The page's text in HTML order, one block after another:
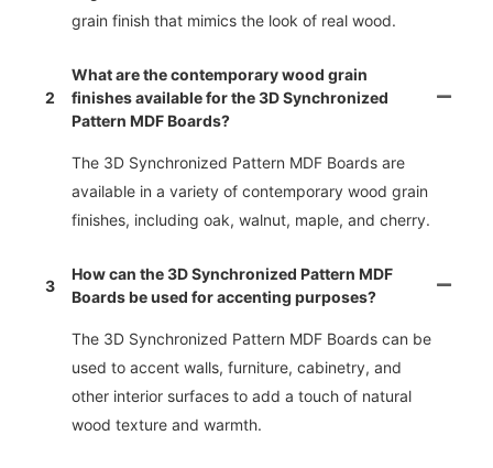
grain finish that mimics the look of real wood.
2
What are the contemporary wood grain
finishes available for the 3D Synchronized
Pattern MDF Boards?
The 3D Synchronized Pattern MDF Boards are
available in a variety of contemporary wood grain
finishes, including oak, walnut, maple, and cherry.
3
How can the 3D Synchronized Pattern MDF
Boards be used for accenting purposes?
The 3D Synchronized Pattern MDF Boards can be
used to accent walls, furniture, cabinetry, and
other interior surfaces to add a touch of natural
wood texture and warmth.